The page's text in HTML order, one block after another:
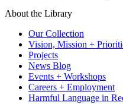
About the Library
Our Collection
Vision, Mission +
Projects
News Blog
Events + Workshops
Careers + Employment
Harmful Language in